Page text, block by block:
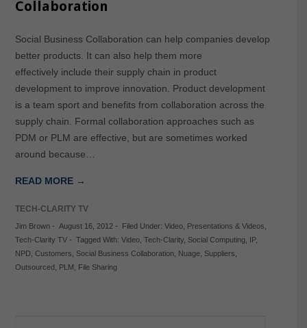
Collaboration
Social Business Collaboration can help companies develop
better products. It can also help them more
effectively include their supply chain in product
development to improve innovation. Product development
is a team sport and benefits from collaboration across the
supply chain. Formal collaboration approaches such as
PDM or PLM are effective, but are sometimes worked
around because…
READ MORE →
TECH-CLARITY TV
Jim Brown- August 16, 2012- Filed Under: Video, Presentations & Videos
Tech-Clarity TV- Tagged With: Video, Tech-Clarity, Social Computing, IP,
NPD, Customers Social Business Collaboration, Nuage, Suppliers
Outsourced, PLM File Sharing